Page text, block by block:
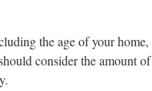
the age of your
consider the amount